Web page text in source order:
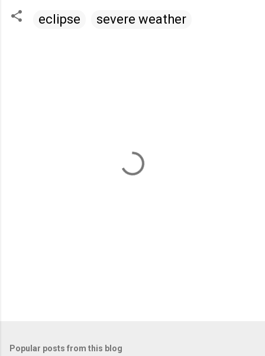
eclipse severe weather
Popular posts from this blog